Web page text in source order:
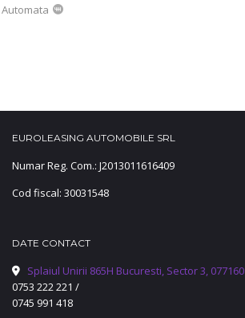
Automata
EUROLEASING AUTOMOBILE SRL
Numar Reg. Com.: J2013011616409
Cod fiscal: 30031548
DATE CONTACT
Splaiul Unirii 865H Bucuresti, Sector 3, 077160
0753 222 221 /
0745 991 418